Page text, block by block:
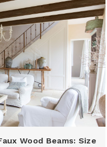
Wood Beams: Size